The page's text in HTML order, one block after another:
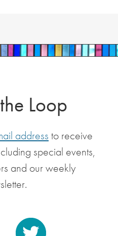
Loop
address to receive
special events,
and our weekly